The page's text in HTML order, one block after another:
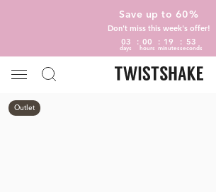
Save up to 60%
Don't miss this week's offer!
03
days
00
hours
19
minutes
53
seconds
Outlet